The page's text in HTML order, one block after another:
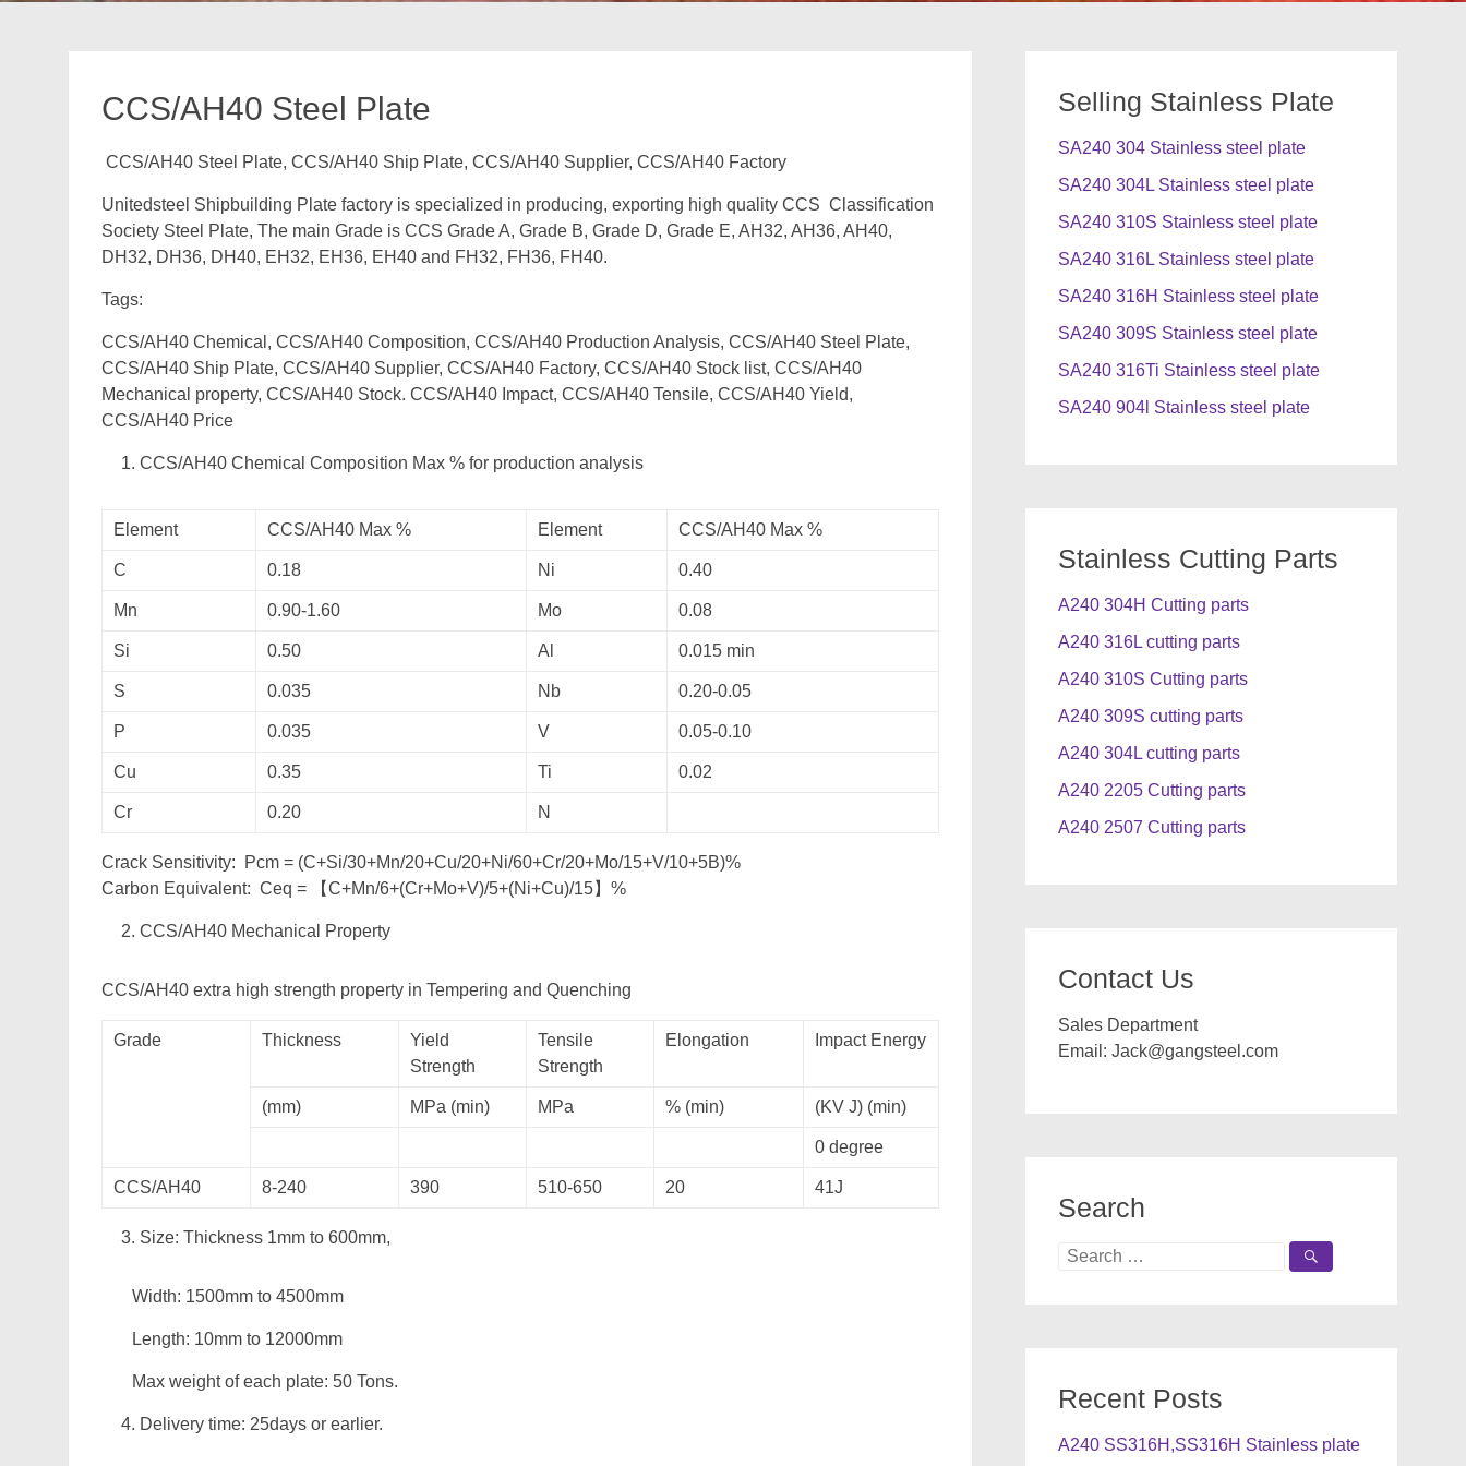
CCS/AH40 Steel Plate
CCS/AH40 Steel Plate, CCS/AH40 Ship Plate, CCS/AH40 Supplier, CCS/AH40 Factory
Unitedsteel Shipbuilding Plate factory is specialized in producing, exporting high quality CCS Classification
Society Steel Plate, The main Grade is CCS Grade A, Grade B, Grade D, Grade E, AH32, AH36, AH40,
DH32, DH36, DH40, EH32, EH36, EH40 and FH32, FH36, FH40.
Tags:
CCS/AH40 Chemical, CCS/AH40 Composition, CCS/AH40 Production Analysis, CCS/AH40 Steel Plate,
CCS/AH40 Ship Plate, CCS/AH40 Supplier, CCS/AH40 Factory, CCS/AH40 Stock list, CCS/AH40
Mechanical property, CCS/AH40 Stock. CCS/AH40 Impact, CCS/AH40 Tensile, CCS/AH40 Yield,
CCS/AH40 Price
CCS/AH40 Chemical Composition Max % for production analysis
Element CCS/AH40 Max % Element CCS/AH40 Max %
C 0.18 Ni 0.40
Mn 0.90-1.60 Mo 0.08
Si 0.50 Al 0.015 min
S 0.035 Nb 0.20-0.05
P 0.035 V 0.05-0.10
Cu 0.35 Ti 0.02
Cr 0.20 N
Crack Sensitivity: Pcm = (C+Si/30+Mn/20+Cu/20+Ni/60+Cr/20+Mo/15+V/10+5B)%
Carbon Equivalent: Ceq = 【C+Mn/6+(Cr+Mo+V)/5+(Ni+Cu)/15】%
CCS/AH40 Mechanical Property
CCS/AH40 extra high strength property in Tempering and Quenching
Grade Thickness
Yield
Strength
Tensile
Strength
Elongation Impact Energy
(mm) MPa (min) MPa % (min) (KV J) (min)
0 degree
CCS/AH40 8-240 390 510-650 20 41J
Size: Thickness 1mm to 600mm,
Width: 1500mm to 4500mm
Length: 10mm to 12000mm
Max weight of each plate: 50 Tons.
Delivery time: 25days or earlier.
Selling Stainless Plate
SA240 304 Stainless steel plate
SA240 304L Stainless steel plate
SA240 310S Stainless steel plate
SA240 316L Stainless steel plate
SA240 316H Stainless steel plate
SA240 309S Stainless steel plate
SA240 316Ti Stainless steel plate
SA240 904l Stainless steel plate
Stainless Cutting Parts
A240 304H Cutting parts
A240 316L cutting parts
A240 310S Cutting parts
A240 309S cutting parts
A240 304L cutting parts
A240 2205 Cutting parts
A240 2507 Cutting parts
Contact Us
Sales Department
Email: Jack@gangsteel.com
Search
Search
Recent Posts
A240 SS316H,SS316H Stainless plate